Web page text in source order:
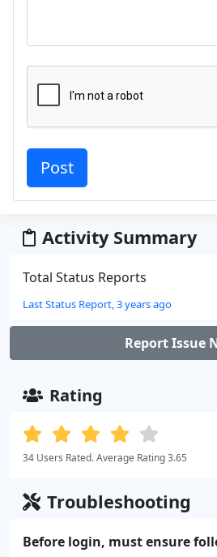
Activity Summary
Total Status Reports
Last Status Report, 3 years ago
Report Issue
Rating
34 Users Rated. Average Rating 3.65
Troubleshooting
Before login, must ensure